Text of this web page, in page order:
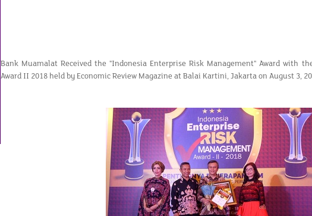
Bank Muamalat Received the "Indonesia Enterprise Risk Management" Award with
Award II 2018 held by Economic Review Magazine at Balai Kartini, Jakarta on August 3,